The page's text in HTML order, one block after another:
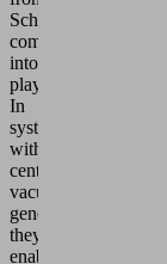
Schmalz
come
into
play.
In
systems
with
centralized
vacuum
generation,
they
enable